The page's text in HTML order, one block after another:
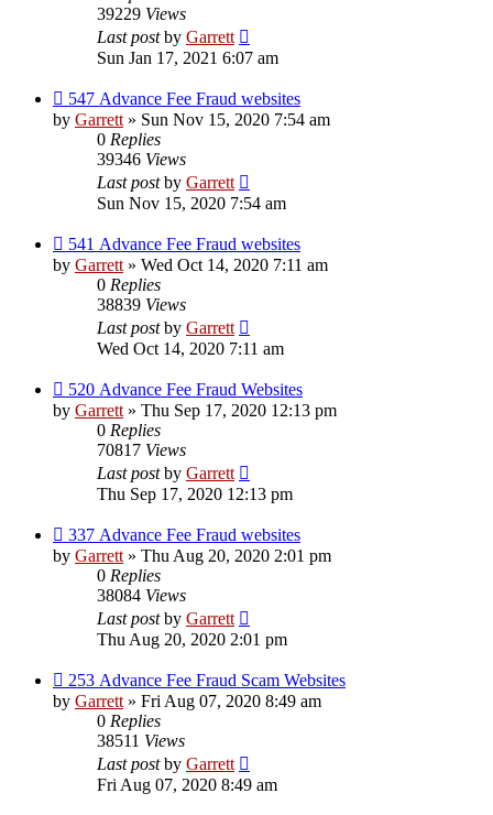
39229 Views
Last postby Garrett
Sun Jan 17, 2021 6:07 am
547 Advance Fee Fraud websites
by Garrett» Sun Nov 15, 2020 7:54 am
0 Replies
39346 Views
Last postby Garrett
Sun Nov 15, 2020 7:54 am
541 Advance Fee Fraud websites
by Garrett» Wed Oct 14, 2020 7:11 am
0 Replies
38839 Views
Last postby Garrett
Wed Oct 14, 2020 7:11 am
520 Advance Fee Fraud Websites
by Garrett» Thu Sep 17, 2020 12:13 pm
0 Replies
70817 Views
Last postby Garrett
Thu Sep 17, 2020 12:13 pm
337 Advance Fee Fraud websites
by Garrett» Thu Aug 20, 2020 2:01 pm
0 Replies
38084 Views
Last postby Garrett
Thu Aug 20, 2020 2:01 pm
253 Advance Fee Fraud Scam Websites
by Garrett» Fri Aug 07, 2020 8:49 am
0 Replies
38511 Views
Last postby Garrett
Fri Aug 07, 2020 8:49 am